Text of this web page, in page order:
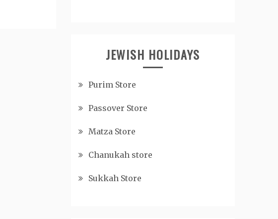
JEWISH HOLIDAYS
Purim Store
Passover Store
Matza Store
Chanukah store
Sukkah Store